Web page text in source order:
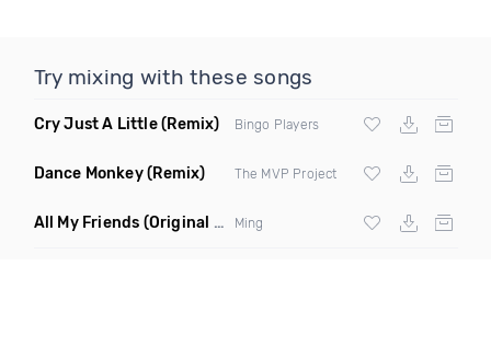
Try mixing with these songs
Cry Just A Little(Remix) Bingo Players
Dance Monkey(Remix) The MVP Project
All My Friends (Original Mix) Ming